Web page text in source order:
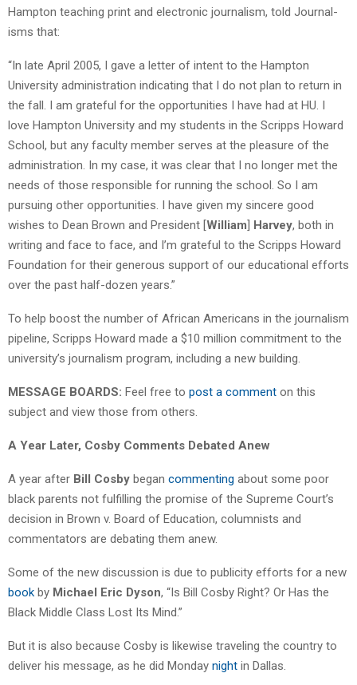
Hampton teaching print and electronic journalism, told Journal-
isms that:
“In late April 2005, I gave a letter of intent to the Hampton
University administration indicating that I do not plan to return in
the fall. I am grateful for the opportunities I have had at HU. I
love Hampton University and my students in the Scripps Howard
School, but any faculty member serves at the pleasure of the
administration. In my case, it was clear that I no longer met the
needs of those responsible for running the school. So I am
pursuing other opportunities. I have given my sincere good
wishes to Dean Brown and President [William] Harvey, both in
writing and face to face, and I’m grateful to the Scripps Howard
Foundation for their generous support of our educational efforts
over the past half-dozen years.”
To help boost the number of African Americans in the journalism
pipeline, Scripps Howard made a $10 million commitment to the
university’s journalism program, including a new building.
MESSAGE BOARDS: Feel free to post a comment on this
subject and view those from others.
A Year Later, Cosby Comments Debated Anew
A year after Bill Cosby began commenting about some poor
black parents not fulfilling the promise of the Supreme Court’s
decision in Brown v. Board of Education, columnists and
commentators are debating them anew.
Some of the new discussion is due to publicity efforts for a new
book by Michael Eric Dyson, “Is Bill Cosby Right? Or Has the
Black Middle Class Lost Its Mind.”
But it is also because Cosby is likewise traveling the country to
deliver his message, as he did Monday night in Dallas.